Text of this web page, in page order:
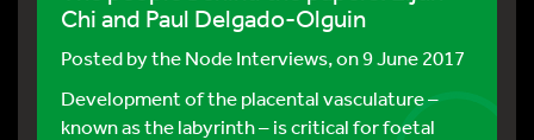
Chi and Paul Delgado-Olguin
Posted bythe Node Interviews, on 9 June 2017
Development of the placental vasculature –
known as the labyrinth – is critical for foetal